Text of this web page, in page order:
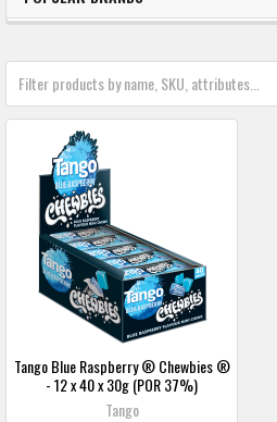
Tango Blue Raspberry ® Chewbies ®
- 12 x 40 x 30g (POR 37%)
Tango